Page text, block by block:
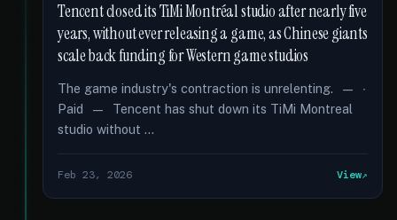
Tencent closed its TiMi Montréal studio after nearly five
years, without ever releasing a game, as Chinese giants
scale back funding for Western game studios
The game industry's contraction is unrelenting. — ∙
Paid — Tencent has shut down its TiMi Montreal
studio without …
Feb 23, 2026 View